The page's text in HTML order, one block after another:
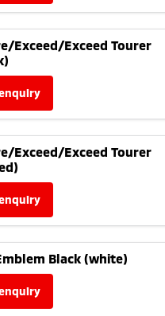
Exceed/Exceed Tourer
Exceed/Exceed Tourer
Black (white)